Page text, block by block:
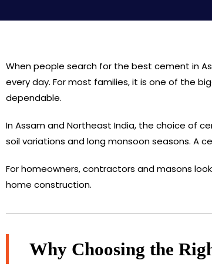
When people search for the best cement in
every day. For most families, it is one of the
dependable.
In Assam and Northeast India, the choice of
soil variations and long monsoon seasons. A
For homeowners, contractors and masons
home construction.
Why Choosing the